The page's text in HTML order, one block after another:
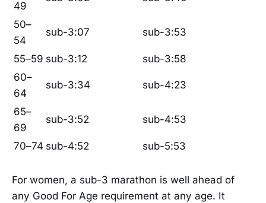
49
50–
54
sub-3:07 sub-3:53
55–59 sub-3:12
sub-3:58
60–
64
sub-3:34 sub-4:23
65–
69
sub-3:52 sub-4:53
70–74 sub-4:52 sub-5:53
For women, a sub-3 marathon is well ahead of
any Good For Age requirement at any age. It